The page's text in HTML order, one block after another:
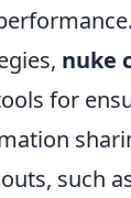
nuke
for
such